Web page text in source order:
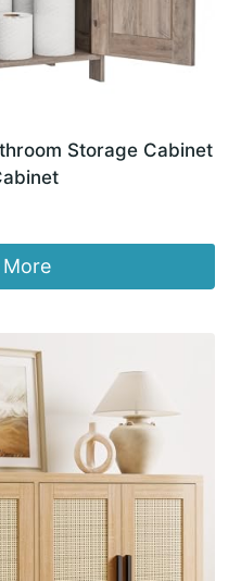
Storage Cabinet